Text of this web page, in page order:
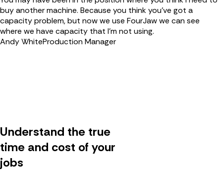
buy another machine. Because you think you’ve got a
capacity problem, but now we use FourJaw we can see
where we have capacity that I'm not using.
Andy WhiteProduction Manager
Understand the true
time and cost of your
jobs